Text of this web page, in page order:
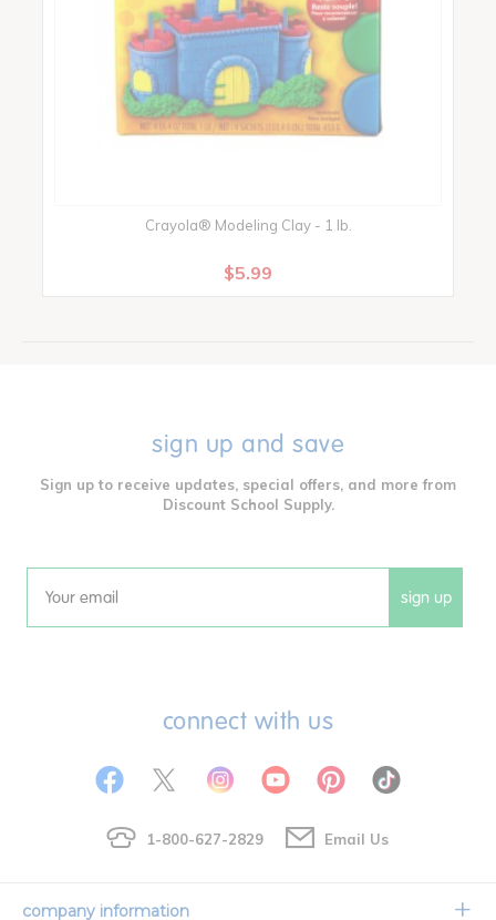
Crayola® Modeling Clay - 1 lb.
$5.99
sign up and save
Sign up to receive updates, special offers, and more from
Discount School Supply.
Email sign up
connect with us
1-800-627-2829 Email Us
company information